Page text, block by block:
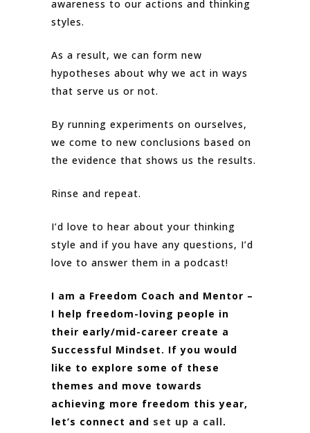
awareness to our actions and thinking
styles.
As a result, we can form new
hypotheses about why we act in ways
that serve us or not.
By running experiments on ourselves,
we come to new conclusions based on
the evidence that shows us the results.
Rinse and repeat.
I’d love to hear about your thinking
style and if you have any questions, I’d
love to answer them in a podcast!
I am a Freedom Coach and Mentor –
I help freedom-loving people in
their early/mid-career create a
Successful Mindset. If you would
like to explore some of these
themes and move towards
achieving more freedom this year,
let’s connect and set up a call.